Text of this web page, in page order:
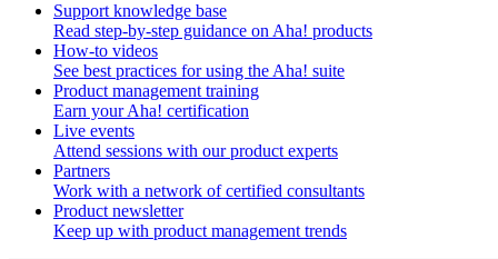
Support knowledge base
Read step-by-step guidance on Aha! products
How-to videos
See best practices for using the Aha! suite
Product management training
Earn your Aha! certification
Live events
Attend sessions with our product experts
Partners
Work with a network of certified consultants
Product newsletter
Keep up with product management trends